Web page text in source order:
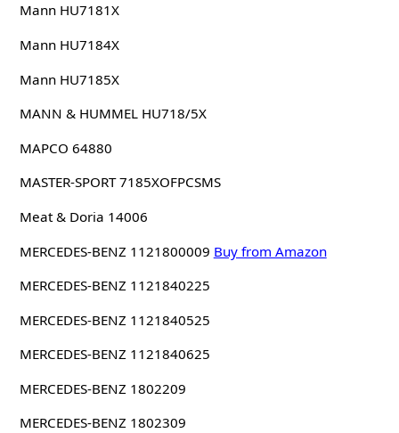
Mann HU7181X
Mann HU7184X
Mann HU7185X
MANN & HUMMEL HU718/5X
MAPCO 64880
MASTER-SPORT 7185XOFPCSMS
Meat & Doria 14006
MERCEDES-BENZ 1121800009 Buy from Amazon
MERCEDES-BENZ 1121840225
MERCEDES-BENZ 1121840525
MERCEDES-BENZ 1121840625
MERCEDES-BENZ 1802209
MERCEDES-BENZ 1802309